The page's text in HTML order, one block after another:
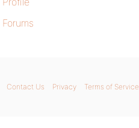
Forums
Contact Us Privacy Terms of Service